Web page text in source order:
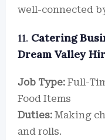
well-connected
11. Catering
Dream Valley
Job Type: Full-
Food Items
Duties: Making
and rolls.